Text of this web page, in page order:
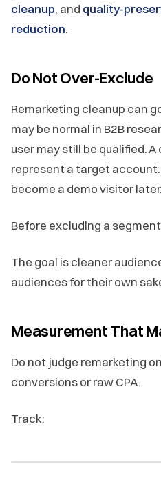
cleanup, and quality-
reduction.
Do Not Over-Exclude
Remarketing cleanup can
may be normal in B2B
user may still be qualified.
represent a target account.
become a demo visitor later.
Before excluding a
The goal is cleaner
audiences for their own
Measurement That
Do not judge remarketing
conversions or raw CPA.
Track: